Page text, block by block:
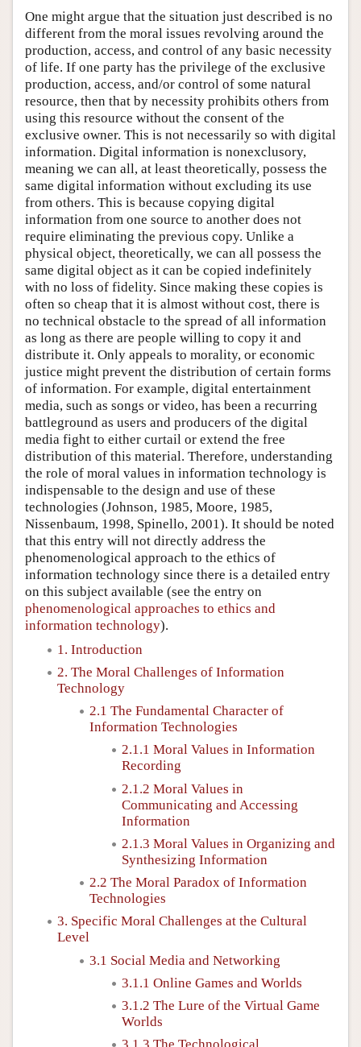
One might argue that the situation just described is no
different from the moral issues revolving around the
production, access, and control of any basic necessity
of life. If one party has the privilege of the exclusive
production, access, and/or control of some natural
resource, then that by necessity prohibits others from
using this resource without the consent of the
exclusive owner. This is not necessarily so with digital
information. Digital information is nonexclusory,
meaning we can all, at least theoretically, possess the
same digital information without excluding its use
from others. This is because copying digital
information from one source to another does not
require eliminating the previous copy. Unlike a
physical object, theoretically, we can all possess the
same digital object as it can be copied indefinitely
with no loss of fidelity. Since making these copies is
often so cheap that it is almost without cost, there is
no technical obstacle to the spread of all information
as long as there are people willing to copy it and
distribute it. Only appeals to morality, or economic
justice might prevent the distribution of certain forms
of information. For example, digital entertainment
media, such as songs or video, has been a recurring
battleground as users and producers of the digital
media fight to either curtail or extend the free
distribution of this material. Therefore, understanding
the role of moral values in information technology is
indispensable to the design and use of these
technologies (Johnson, 1985, Moore, 1985,
Nissenbaum, 1998, Spinello, 2001). It should be noted
that this entry will not directly address the
phenomenological approach to the ethics of
information technology since there is a detailed entry
on this subject available (see the entry on
phenomenological approaches to ethics and
information technology).
1. Introduction
2. The Moral Challenges of Information
Technology
2.1 The Fundamental Character of
Information Technologies
2.1.1 Moral Values in Information
Recording
2.1.2 Moral Values in
Communicating and Accessing
Information
2.1.3 Moral Values in Organizing and
Synthesizing Information
2.2 The Moral Paradox of Information
Technologies
3. Specific Moral Challenges at the Cultural
Level
3.1 Social Media and Networking
3.1.1 Online Games and Worlds
3.1.2 The Lure of the Virtual Game
Worlds